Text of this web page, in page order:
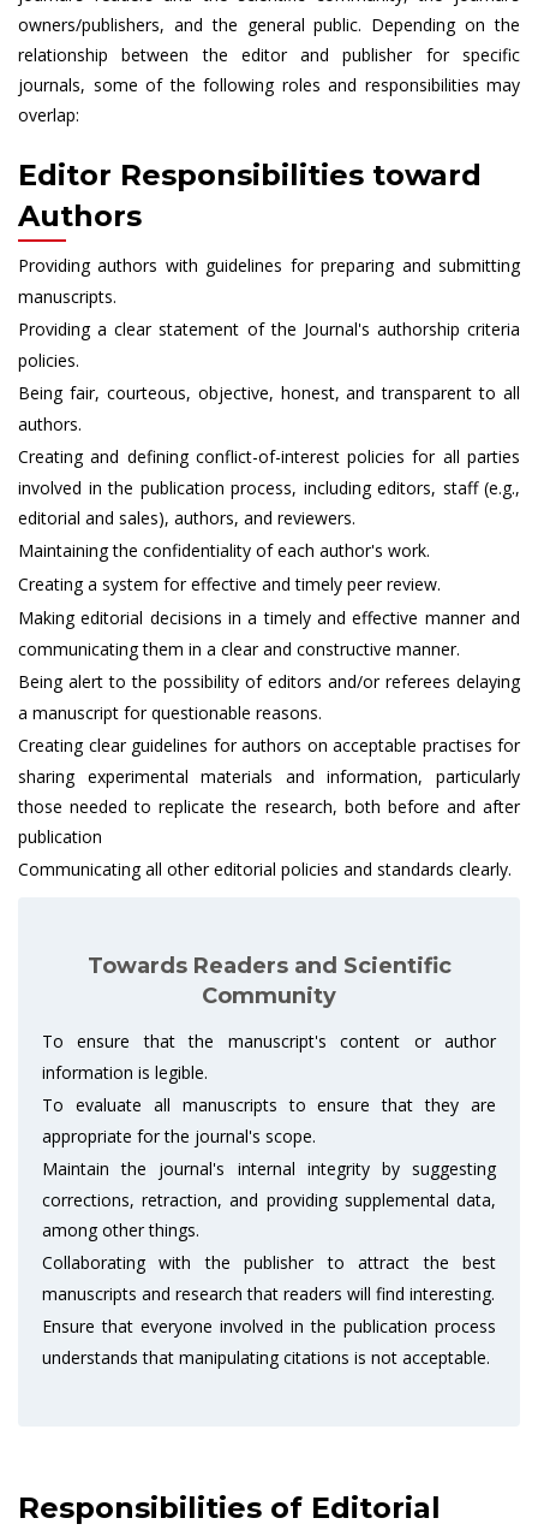
owners/publishers, and the general public. Depending on the
relationship between the editor and publisher for specific
journals, some of the following roles and responsibilities may
overlap:
Editor Responsibilities toward
Authors
Providing authors with guidelines for preparing and submitting
manuscripts.
Providing a clear statement of the Journal's authorship criteria
policies.
Being fair, courteous, objective, honest, and transparent to all
authors.
Creating and defining conflict-of-interest policies for all parties
involved in the publication process, including editors, staff (e.g.,
editorial and sales), authors, and reviewers.
Maintaining the confidentiality of each author's work.
Creating a system for effective and timely peer review.
Making editorial decisions in a timely and effective manner and
communicating them in a clear and constructive manner.
Being alert to the possibility of editors and/or referees delaying
a manuscript for questionable reasons.
Creating clear guidelines for authors on acceptable practises for
sharing experimental materials and information, particularly
those needed to replicate the research, both before and after
publication
Communicating all other editorial policies and standards clearly.
Towards Readers and Scientific
Community
To ensure that the manuscript's content or author
information is legible.
To evaluate all manuscripts to ensure that they are
appropriate for the journal's scope.
Maintain the journal's internal integrity by suggesting
corrections, retraction, and providing supplemental data,
among other things.
Collaborating with the publisher to attract the best
manuscripts and research that readers will find interesting.
Ensure that everyone involved in the publication process
understands that manipulating citations is not acceptable.
Responsibilities of Editorial